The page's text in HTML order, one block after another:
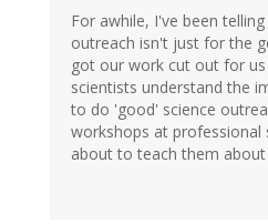
For awhile, I've been
outreach isn't just for the
got our work cut out for
scientists understand the
to do 'good' science
workshops at professional
about to teach them